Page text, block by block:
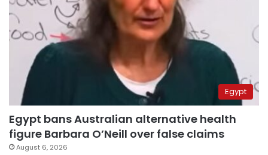
Egypt
Egypt bans Australian alternative health
figure Barbara O’Neill over false claims
August 6, 2026